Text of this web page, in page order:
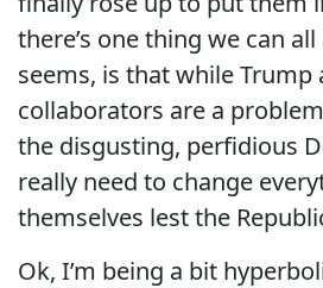
there’s one thing we can
seems, is that while Trump
collaborators are a
the disgusting, perfidious
really need to change
themselves lest the
Ok, I’m being a bit